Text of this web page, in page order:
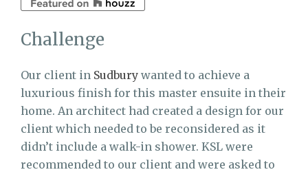
Challenge
Our client in Sudbury wanted to achieve a
luxurious finish for this master ensuite in their
home. An architect had created a design for our
client which needed to be reconsidered as it
didn’t include a walk-in shower. KSL were
recommended to our client and were asked to